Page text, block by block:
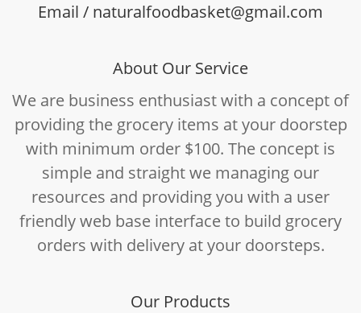
Email / naturalfoodbasket@gmail.com
About Our Service
We are business enthusiast with a concept of
providing the grocery items at your doorstep
with minimum order $100. The concept is
simple and straight we managing our
resources and providing you with a user
friendly web base interface to build grocery
orders with delivery at your doorsteps.
Our Products